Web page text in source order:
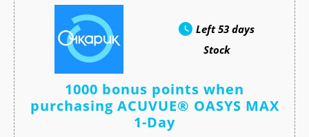
Left53 days
Stock
1000 bonus points when
purchasing ACUVUE® OASYS MAX
1-Day